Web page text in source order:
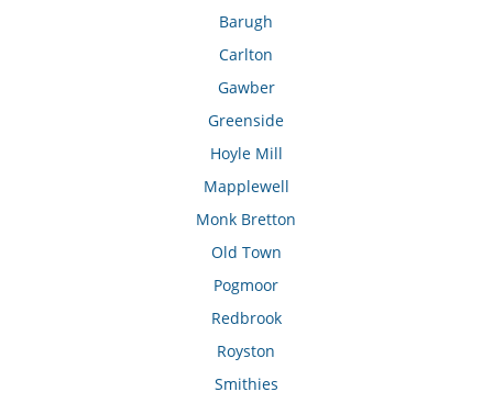
Barugh
Carlton
Gawber
Greenside
Hoyle Mill
Mapplewell
Monk Bretton
Old Town
Pogmoor
Redbrook
Royston
Smithies